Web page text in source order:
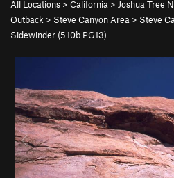
All Locations > California > Joshua Tree
Outback > Steve Canyon Area > Steve
Sidewinder (5.10b PG13)